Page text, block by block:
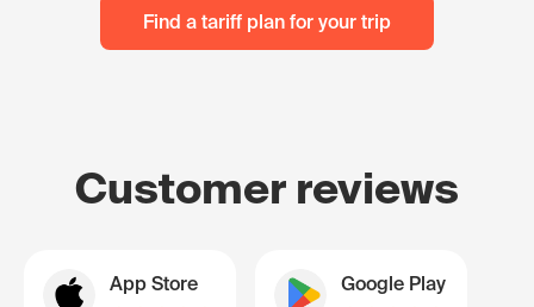
Find a tariff plan for your trip
Customer reviews
App Store Google Play